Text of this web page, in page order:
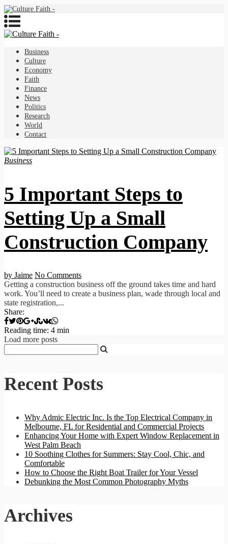
Business
Culture
Economy
Faith
Finance
News
Politics
Research
World
Contact
Business
5 Important Steps to
Setting Up a Small
Construction Company
by Jaime No Comments
Getting a construction business off the ground takes time and hard
work. You’ll need to create a business plan, wade through local and
state registration,...
Share:
Reading time: 4 min
Load more posts
Recent Posts
Why Admic Electric Inc. Is the Top Electrical Company in
Melbourne, FL for Residential and Commercial Projects
Enhancing Your Home with Expert Window Replacement in
West Palm Beach
10 Soothing Clothes for Summers: Stay Cool, Chic, and
Comfortable
How to Choose the Right Boat Trailer for Your Vessel
Debunking the Most Common Photography Myths
Archives